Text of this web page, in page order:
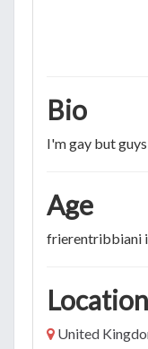
Bio
I'm gay but
Age
frierentribbiani
Location
United